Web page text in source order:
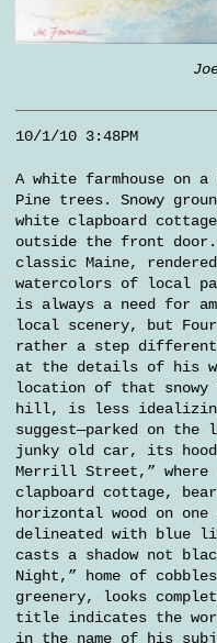
10/1/10 3:48PM
A white farmhouse on
Pine trees. Snowy
white clapboard
outside the front
classic Maine,
watercolors of local
is always a need for
local scenery, but
rather a step
at the details of his
location of that snowy
hill, is less idealizing
suggest—parked on
junky old car, its hood
Merrill Street,” where
clapboard cottage,
horizontal wood on
delineated with blue
casts a shadow not
Night,” home of
greenery, looks
title indicates the
in the name of his